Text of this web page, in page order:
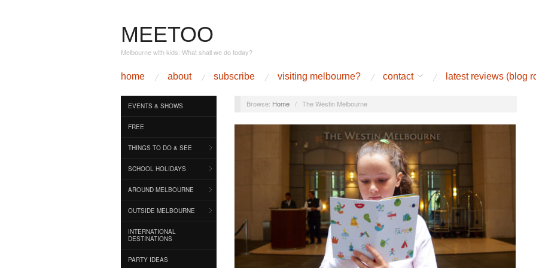
MEETOO
Melbourne with kids: What shall we do today?
home about subscribe visiting melbourne? contact latest reviews (blog
EVENTS & SHOWS
FREE
THINGS TO DO & SEE
SCHOOL HOLIDAYS
AROUND MELBOURNE
OUTSIDE MELBOURNE
INTERNATIONAL
DESTINATIONS
PARTY IDEAS
Browse: Home / The Westin Melbourne